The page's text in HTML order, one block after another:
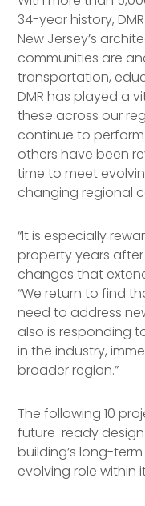
34-year history,
New Jersey’s
communities are
transportation,
DMR has played a
these across our
continue to
others have been
time to meet
changing regional
“It is especially
property years
changes that
“We return to find
need to address
also is responding
in the industry,
broader region.”
The following 10
future-ready
building’s long-
evolving role within